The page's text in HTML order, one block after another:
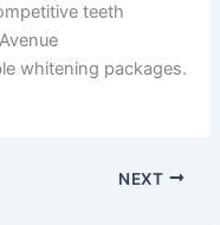
teeth
whitening packages.
NEXT